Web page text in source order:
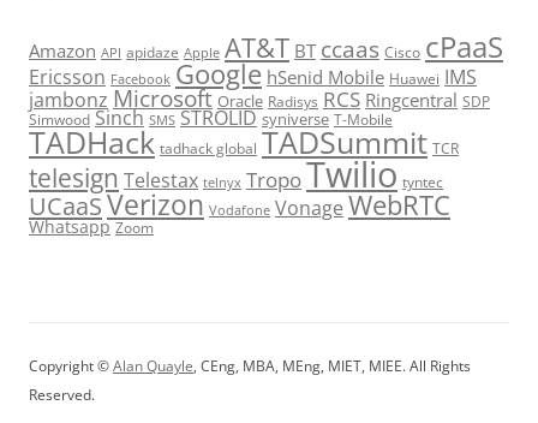
Amazon API apidaze Apple AT&T BT ccaas Cisco cPaaS
Ericsson Facebook Google hSenid Mobile Huawei IMS
jambonz Microsoft Oracle Radisys RCS Ringcentral SDP
Simwood Sinch SMS STROLID syniverse T-Mobile
TADHack tadhack global TADSummit TCR
telesign Telestax telnyx TropoTwilio tyntec
UCaaSVerizon Vodafone Vonage WebRTC
Whatsapp Zoom
Copyright ©Alan Quayle, CEng, MBA, MEng, MIET, MIEE. All Rights
Reserved.